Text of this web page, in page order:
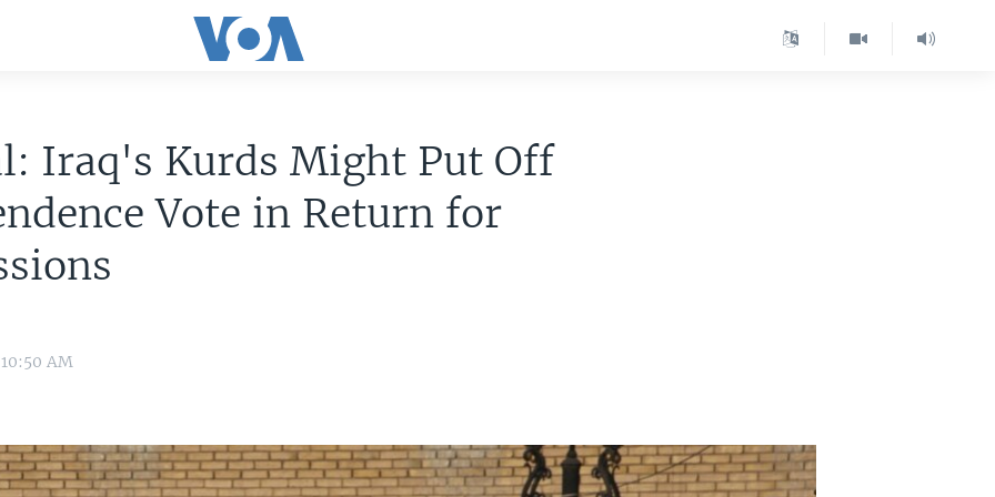
Iraq's Kurds Might Put Off
Vote in Return for
AM